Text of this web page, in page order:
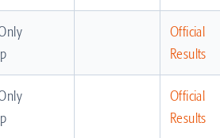
Official
Results
Official
Results